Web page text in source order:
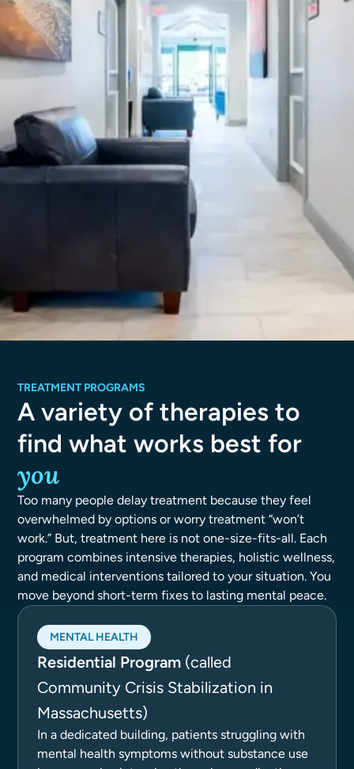
TREATMENT PROGRAMS
A variety of therapies to
find what works best for
you
Too many people delay treatment because they feel
overwhelmed by options or worry treatment “won’t
work.” But, treatment here is not one-size-fits-all. Each
program combines intensive therapies, holistic wellness,
and medical interventions tailored to your situation. You
move beyond short-term fixes to lasting mental peace.
MENTAL HEALTH
Residential Program (called
Community Crisis Stabilization in
Massachusetts)
In a dedicated building, patients struggling with
mental health symptoms without substance use